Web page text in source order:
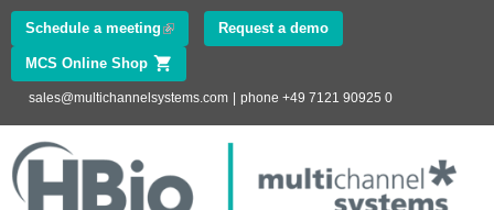
Skip to
main
content
Schedule a meeting (link is external)Request a demo
MCS Online Shop (link is external)
sales@multichannelsystems.com phone +49 7121 90925 0
www.multichannelsystems.com
Electrophysiology